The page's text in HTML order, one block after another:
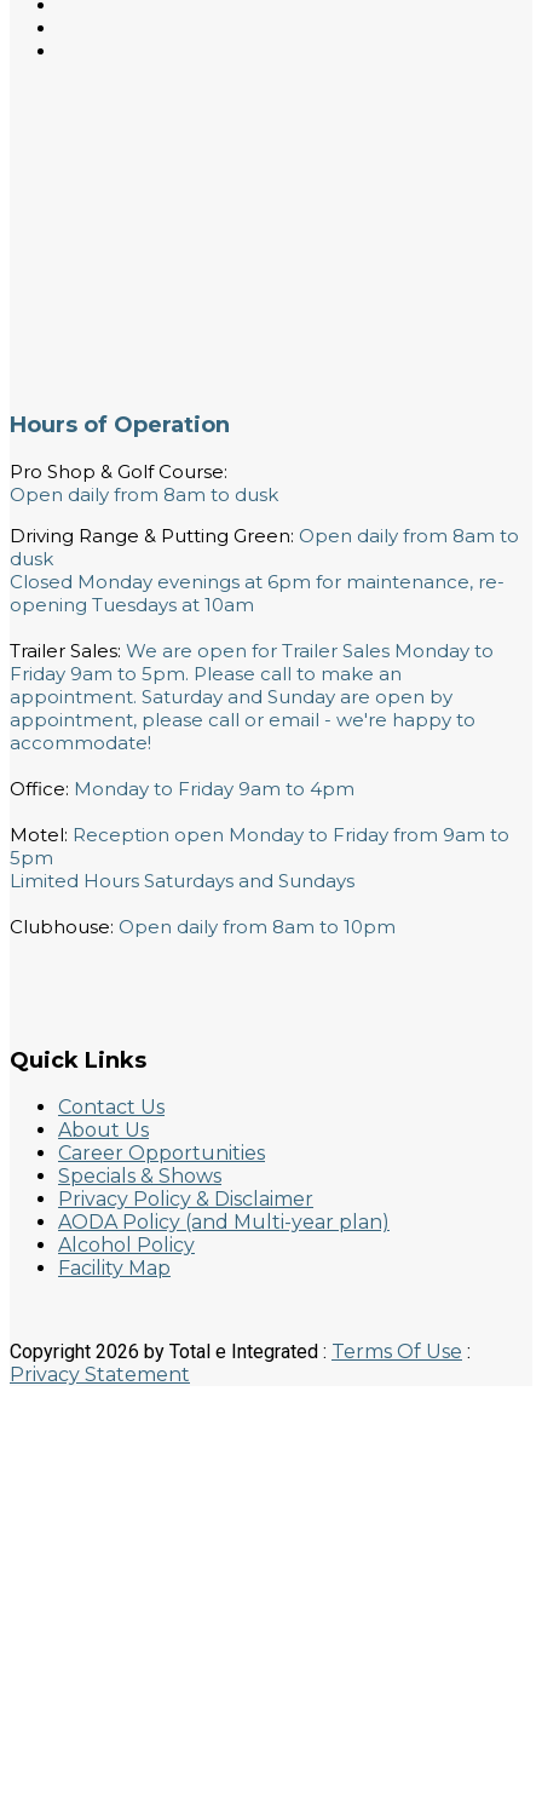
Hours of Operation
Pro Shop & Golf Course:
Open daily from 8am to dusk
Driving Range & Putting Green: Open daily from 8am to
dusk
Closed Monday evenings at 6pm for maintenance, re-
opening Tuesdays at 10am
Trailer Sales: We are open for Trailer Sales Monday to
Friday 9am to 5pm. Please call to make an
appointment. Saturday and Sunday are open by
appointment, please call or email - we're happy to
accommodate!
Office: Monday to Friday 9am to 4pm
Motel: Reception open Monday to Friday from 9am to
5pm
Limited Hours Saturdays and Sundays
Clubhouse: Open daily from 8am to 10pm
Quick Links
Contact Us
About Us
Career Opportunities
Specials & Shows
Privacy Policy & Disclaimer
AODA Policy (and Multi-year plan)
Alcohol Policy
Facility Map
Copyright 2026 by Total e Integrated : Terms Of Use :
Privacy Statement